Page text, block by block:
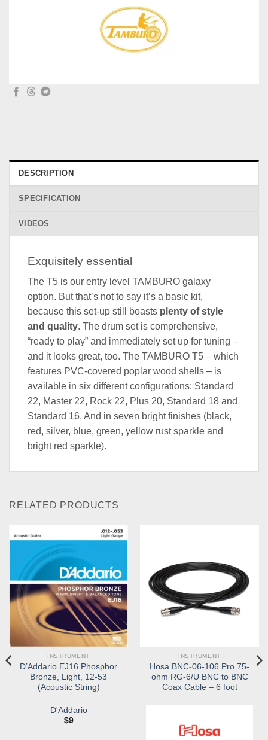
DESCRIPTION
SPECIFICATION
VIDEOS
Exquisitely essential
The T5 is our entry level TAMBURO galaxy
option. But that’s not to say it’s a basic kit,
because this set-up still boasts plenty of style
and quality. The drum set is comprehensive,
“ready to play” and immediately set up for tuning –
and it looks great, too. The TAMBURO T5 – which
features PVC-covered poplar wood shells – is
available in six different configurations: Standard
22, Master 22, Rock 22, Plus 20, Standard 18 and
Standard 16. And in seven bright finishes (black,
red, silver, blue, green, yellow rust sparkle and
bright red sparkle).
RELATED PRODUCTS
INSTRUMENT
D’Addario EJ16 Phosphor
Bronze, Light, 12-53
(Acoustic String)
D'Addario
$9
INSTRUMENT
Hosa BNC-06-106 Pro 75-
ohm RG-6/U BNC to BNC
Coax Cable – 6 foot